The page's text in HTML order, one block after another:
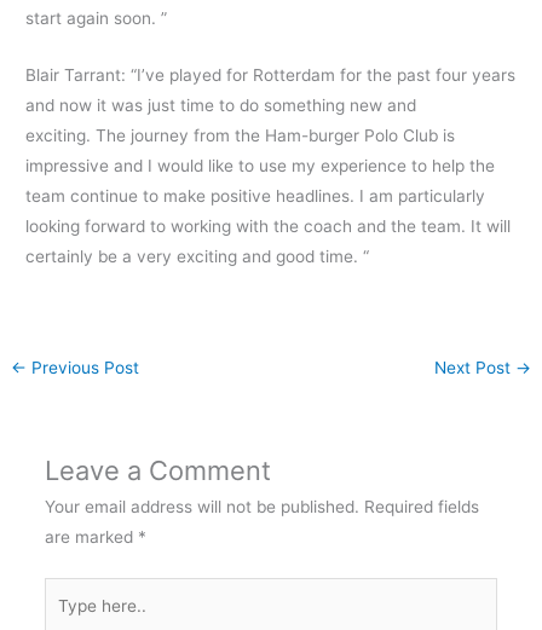
start again soon. ”
Blair Tarrant: “I’ve played for Rotterdam for the past four years
and now it was just time to do something new and
exciting. The journey from the Ham-burger Polo Club is
impressive and I would like to use my experience to help the
team continue to make positive headlines. I am particularly
looking forward to working with the coach and the team. It will
certainly be a very exciting and good time. “
← Previous Post Next Post →
Leave a Comment
Your email address will not be published. Required fields
are marked *
here..